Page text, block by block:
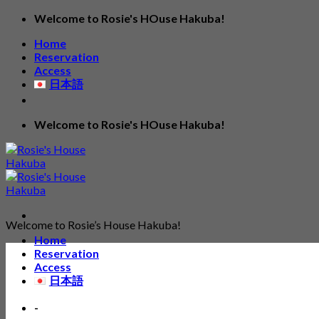
Skip
content
Welcome to Rosie's HOuse Hakuba!
Home
Reservation
Access
日本語
Welcome to Rosie's HOuse Hakuba!
Home
Reservation
Access
日本語
-
Welcome to Rosie’s House Hakuba!